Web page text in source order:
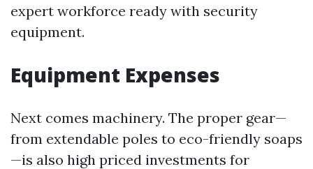
expert workforce ready with security
equipment.
Equipment Expenses
Next comes machinery. The proper gear—
from extendable poles to eco-friendly soaps
—is also high priced investments for